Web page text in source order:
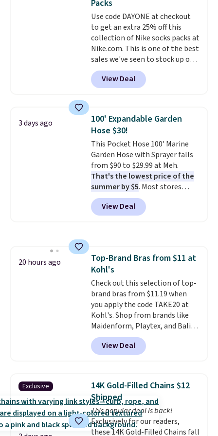
at a glance.
installation required.The
electrochemical sensor is highly
responsive and triggers an alert
when CO levels reach a
dangerous concentration. A
practical safety essential for
homes, RVs, and garages.
Packs
Use code DAYONE at checkout
to get an extra 25% off this
collection of Nike socks packs at
Nike.com. This is one of the best
sales we've seen to stock up or
grab a few pairs to gift,
especially before school starts.
The pictured pack of Nike
originally $28, drops to $20.23
with code DAYONE.I absolutely
love socks like this that include
arch-band support on the
bottom. They're perfect for
when you're on your feet for
hours.Seven colors packs are
available. Shipping adds $8 or is
free on orders over $50. We
suggest checking out the larger
View Deal
3 days ago
100' Expandable Garden
Hose $30!
This Pocket Hose 100' Marine
Garden Hose with Sprayer falls
from $90 to $29.99 at Meh.
That's the lowest price of the
summer by $5. Most stores
charge around $90. It's designed
to be lightweight and kink-free,
making this more manageable
into or create a free account,
select the $9.99 shipping
option, and use code BDFREE at
checkout.
View Deal
20 hours ago
Top-Brand Bras from $11 at
Kohl's
Check out this selection of top-
brand bras from $11.19 when
you apply the code TAKE20 at
Kohl's. Shop from brands like
Maidenform, Playtex, and Bali.
We found this Bali Comfort
Revolution Seamless Bra drops
from $19 to $13.99 to $11.19
bra is available in 4 colors at this
price. Also, this Playtex 18 Hour
Ultimate Wireless Bra drops
from $43 to $19.99 to $15.99
with the code. This is the lowest
we have seen this bra by $4!Bali,
View Deal
Exclusive
14K Gold-Filled Chains $12
Shipped
This popular deal is back!
Exclusively for our readers,
these 14K Gold-Filled Chains fall